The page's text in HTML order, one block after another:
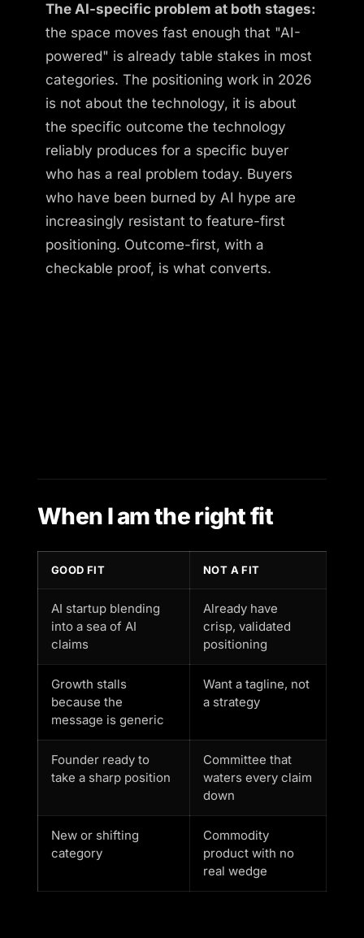
The AI-specific problem at both stages:
the space moves fast enough that "AI-
powered" is already table stakes in most
categories. The positioning work in 2026
is not about the technology, it is about
the specific outcome the technology
reliably produces for a specific buyer
who has a real problem today. Buyers
who have been burned by AI hype are
increasingly resistant to feature-first
positioning. Outcome-first, with a
checkable proof, is what converts.
When I am the right fit
GOOD FIT NOT A FIT
AI startup blending
into a sea of AI
claims
Already have
crisp, validated
positioning
Growth stalls
because the
message is generic
Want a tagline, not
a strategy
Founder ready to
take a sharp position
Committee that
waters every claim
down
New or shifting
category
Commodity
product with no
real wedge